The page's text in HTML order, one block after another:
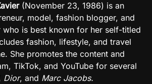
(November 23, 1986) is an
model, fashion blogger, and
who is best known for her self-titled
fashion, lifestyle, and travel
She promotes the content and
TikTok, and YouTube for several
Dior, and Marc Jacobs.